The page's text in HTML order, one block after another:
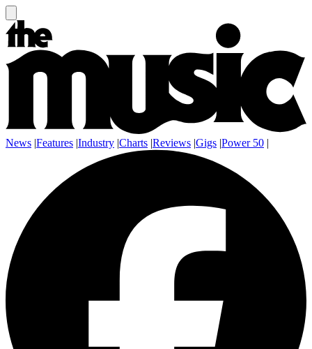
News |Features |Industry |Charts |Reviews |Gigs |Power 50 |